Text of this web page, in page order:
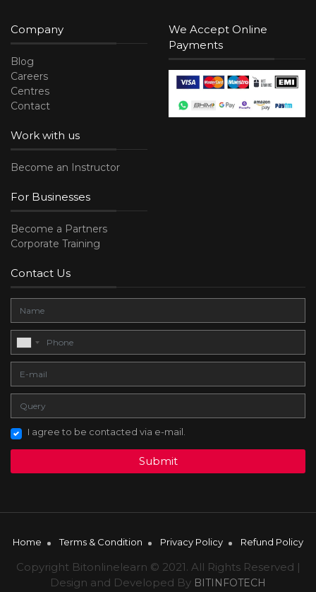
Company
Blog
Careers
Centres
Contact
Work with us
Become an Instructor
For Businesses
Become a Partners
Corporate Training
We Accept Online
Payments
Contact Us
I agree to be contacted via e-mail.
Submit
Home Terms & Condition Privacy Policy Refund Policy
Copyright Bitonlinelearn © 2021. All Rights Reserved |
Design and Developed By BITINFOTECH